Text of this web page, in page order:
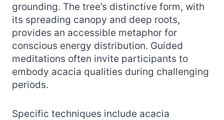
grounding. The tree’s distinctive form, with
its spreading canopy and deep roots,
provides an accessible metaphor for
conscious energy distribution. Guided
meditations often invite participants to
embody acacia qualities during challenging
periods.
Specific techniques include acacia